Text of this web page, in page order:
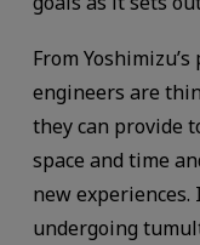
From
engineers are
they can provide
space and time
new
undergoing